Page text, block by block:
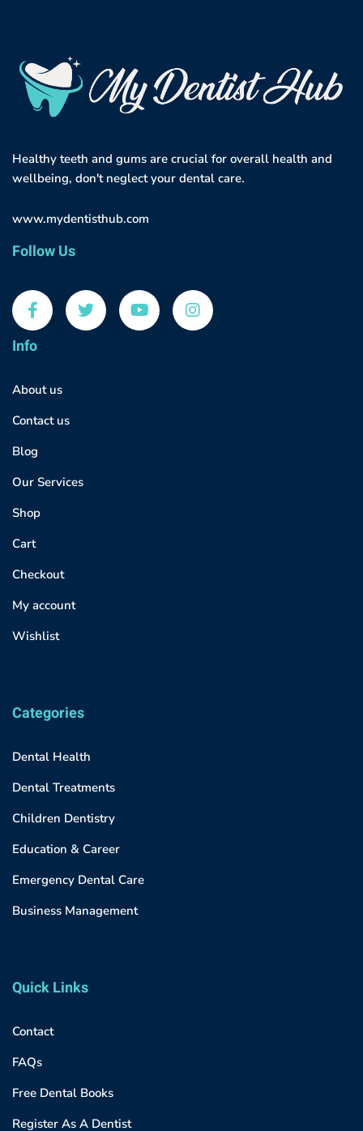
Healthy teeth and gums are crucial for overall health and
wellbeing, don't neglect your dental care.
www.mydentisthub.com
Follow Us
Info
About us
Contact us
Blog
Our Services
Shop
Cart
Checkout
My account
Wishlist
Categories
Dental Health
Dental Treatments
Children Dentistry
Education & Career
Emergency Dental Care
Business Management
Quick Links
Contact
FAQs
Free Dental Books
Register As A Dentist